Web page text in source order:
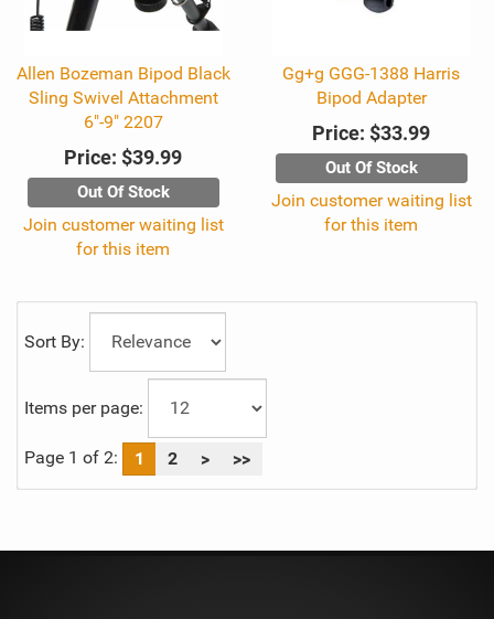
Allen Bozeman Bipod Black
Sling Swivel Attachment
6"-9" 2207
Price: $39.99
Out Of Stock
Join customer waiting list
for this item
Gg+g GGG-1388 Harris
Bipod Adapter
Price: $33.99
Out Of Stock
Join customer waiting list
for this item
Sort By:
Items per page:
Page 1 of 2: 1 2 > >>